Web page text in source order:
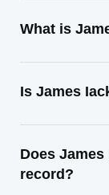
What is
Is James
Does James
record?